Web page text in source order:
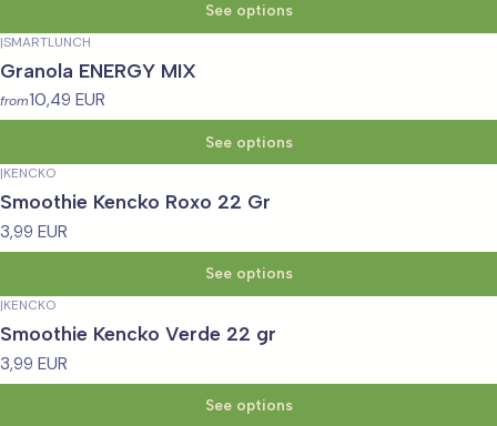
See options
|SMARTLUNCH
Granola ENERGY MIX
from10,49 EUR
See options
|KENCKO
Smoothie Kencko Roxo 22 Gr
3,99 EUR
See options
|KENCKO
Smoothie Kencko Verde 22 gr
3,99 EUR
See options